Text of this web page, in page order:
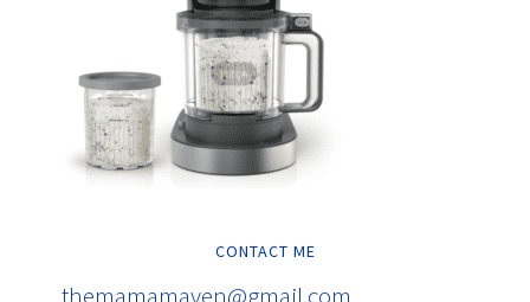
CONTACT ME